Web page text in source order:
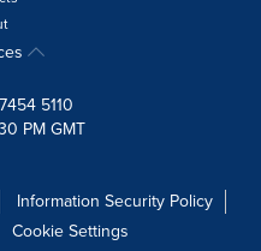
5110
PM GMT
Information Security Policy
Cookie Settings